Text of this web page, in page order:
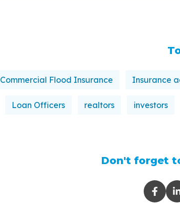
Commercial Flood Insurance Insurance
Loan Officers realtors investors
Don't forget